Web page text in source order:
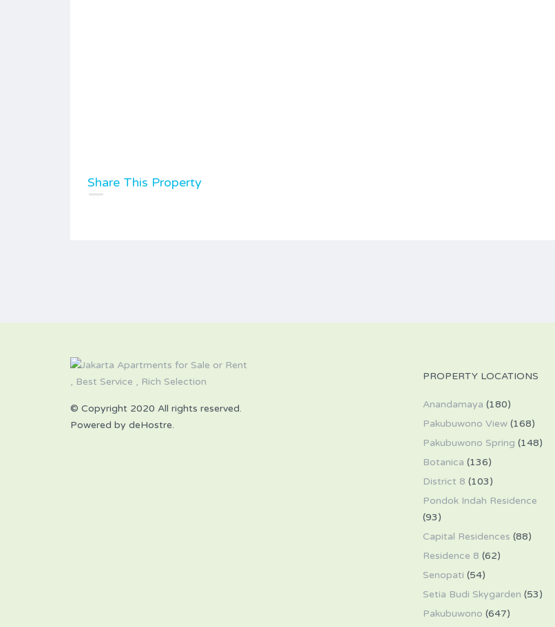
Share This Property
© Copyright 2020 All rights reserved.
Powered by deHostre.
PROPERTY LOCATIONS
Anandamaya (180)
Pakubuwono View(168)
Pakubuwono Spring (148)
Botanica (136)
District 8 (103)
Pondok Indah Residence
(93)
Capital Residences (88)
Residence 8 (62)
Senopati (54)
Setia Budi Skygarden (53)
Pakubuwono (647)